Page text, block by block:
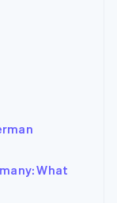
What